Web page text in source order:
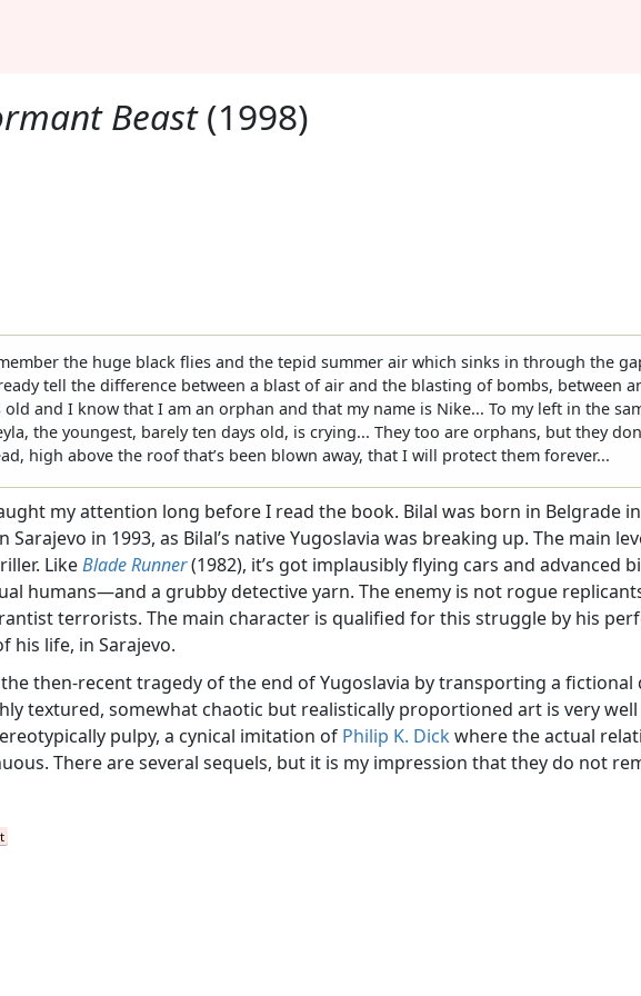
Beast(1998)
the huge black flies and the tepid summer air which sinks in through the
tell the difference between a blast of air and the blasting of bombs, between
and I know that I am an orphan and that my name is Nike... To my left in the
the youngest, barely ten days old, is crying... They too are orphans, but they
high above the roof that’s been blown away, that I will protect them forever...
my attention long before I read the book. Bilal was born in Belgrade
in 1993, as Bilal’s native Yugoslavia was breaking up. The main
LikeBlade Runner(1982), it’s got implausibly flying cars and advanced
humans—and a grubby detective yarn. The enemy is not rogue
terrorists. The main character is qualified for this struggle by his
his life, in Sarajevo.
then-recent tragedy of the end of Yugoslavia by transporting a
textured, somewhat chaotic but realistically proportioned art is very
pulpy, a cynical imitation of Philip K. Dickwhere the actual
There are several sequels, but it is my impression that they do not